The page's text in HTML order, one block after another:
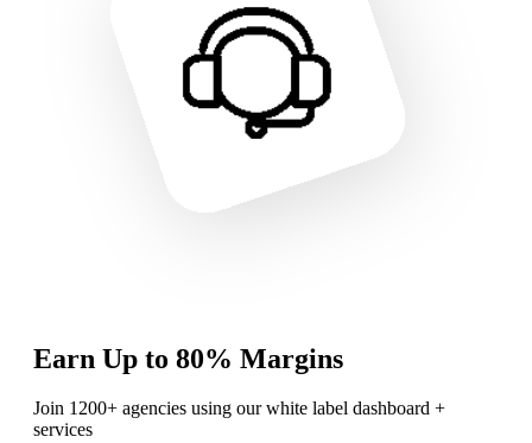
Earn Up to 80% Margins
Join 1200+ agencies using our white label dashboard +
services